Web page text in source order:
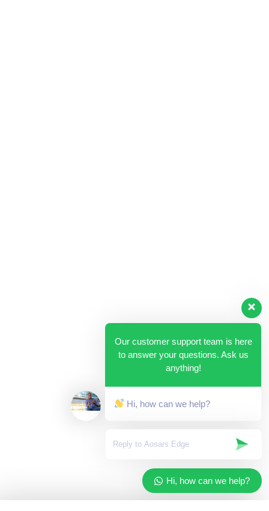
Our customer support team is here
to answer your questions. Ask us
anything!
Hi, how can we help?
Hi, how can we help?